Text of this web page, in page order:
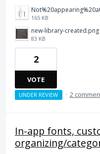
165 KB
new-library-created.png
83 KB
2
VOTE
UNDER REVIEW · 2
In-app fonts,
organizing/